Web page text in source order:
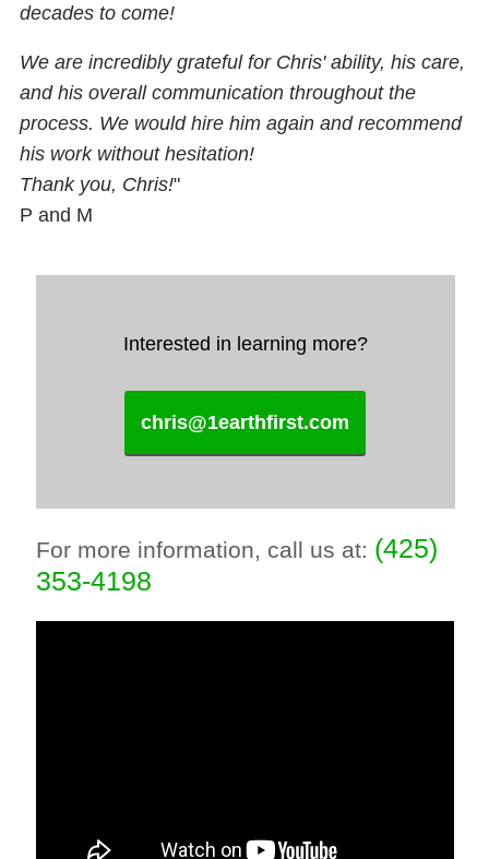
decades to come!
We are incredibly grateful for Chris' ability, his care,
and his overall communication throughout the
process. We would hire him again and recommend
his work without hesitation!
Thank you, Chris!"
P and M
Interested in learning more?
chris@1earthfirst.com
For more information, call us at: (425)
353-4198